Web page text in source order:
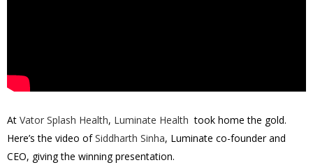
At Vator Splash Health, Luminate Health took home the gold.
Here’s the video ofSiddharth Sinha, Luminate co-founder and
CEO, giving the winning presentation.